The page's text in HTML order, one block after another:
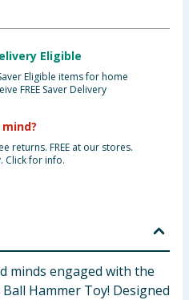
Eligible
Eligible items for home
FREE Saver Delivery
returns. FREE at our stores.
Click for info.
minds engaged with the
Hammer Toy! Designed